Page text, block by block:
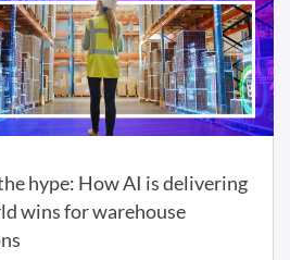
hype: How AI is delivering
wins for warehouse